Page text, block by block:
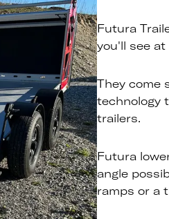
Futura
you'll see
They come
technology
trailers.
Futura
angle
ramps or a